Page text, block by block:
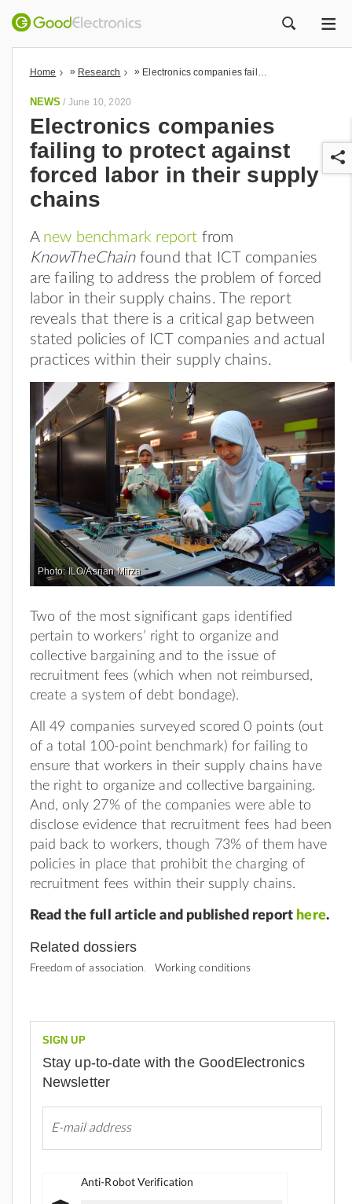
Home » Research »
NEWS / June 10, 2020
Electronics companies
failing to protect against
forced labor in their supply
chains
A new benchmark report from
KnowTheChainfound that ICT companies
are failing to address the problem of forced
labor in their supply chains. The report
reveals that there is a critical gap between
stated policies of ICT companies and actual
practices within their supply chains.
Photo: ILO/Asrian Mirza
Two of the most significant gaps identified
pertain to workers’ right to organize and
collective bargaining and to the issue of
recruitment fees (which when not reimbursed,
create a system of debt bondage).
All 49 companies surveyed scored 0 points (out
of a total 100-point benchmark) for failing to
ensure that workers in their supply chains have
the right to organize and collective bargaining.
And, only 27% of the companies were able to
disclose evidence that recruitment fees had been
paid back to workers, though 73% of them have
policies in place that prohibit the charging of
recruitment fees within their supply chains.
Read the full article and published report here.
Related dossiers
Freedom of association Working conditions
SIGN UP
Stay up-to-date with the GoodElectronics
Newsletter
Anti-Robot Verification